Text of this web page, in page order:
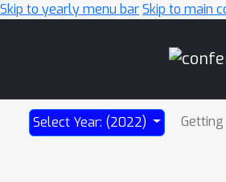
Skip to yearly menu barSkip to main
Select Year: (2022)